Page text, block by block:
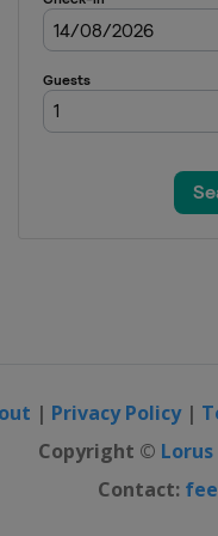
| Privacy Policy|
Copyright ©
Contact: